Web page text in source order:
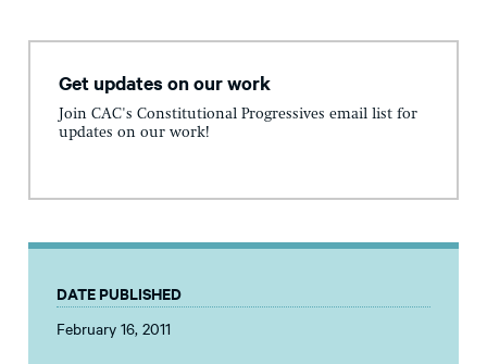
Get updates on our work
Join CAC's Constitutional Progressives email list for
updates on our work!
DATE PUBLISHED
February 16, 2011